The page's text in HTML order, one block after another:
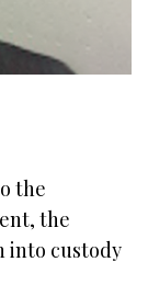
the
the
into custody